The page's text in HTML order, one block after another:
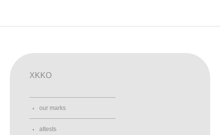
XKKO
our marks
attests